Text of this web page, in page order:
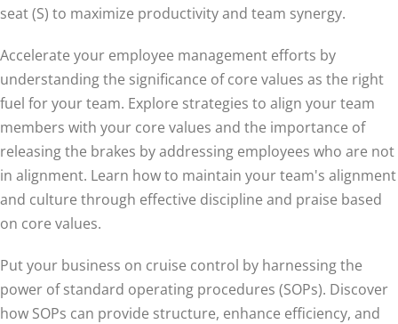
seat (S) to maximize productivity and team synergy.
Accelerate your employee management efforts by
understanding the significance of core values as the right
fuel for your team. Explore strategies to align your team
members with your core values and the importance of
releasing the brakes by addressing employees who are not
in alignment. Learn how to maintain your team's alignment
and culture through effective discipline and praise based
on core values.
Put your business on cruise control by harnessing the
power of standard operating procedures (SOPs). Discover
how SOPs can provide structure, enhance efficiency, and